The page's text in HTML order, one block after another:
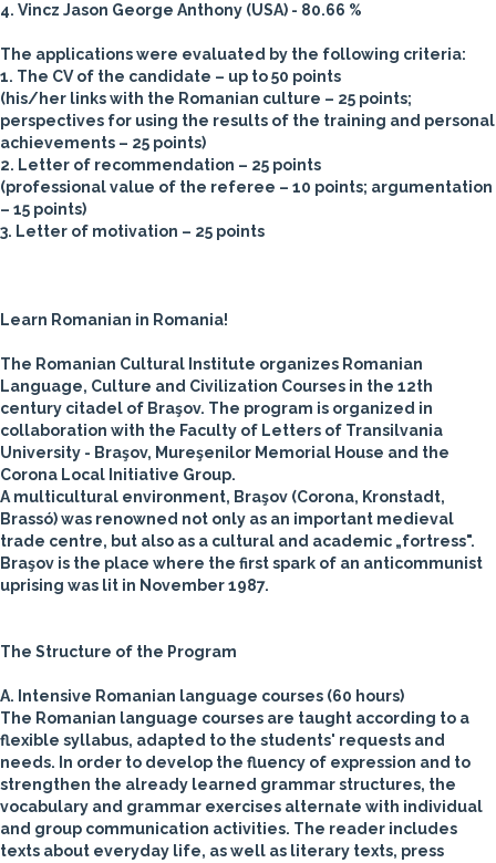
4. Vincz Jason George Anthony (USA) - 80.66 %
The applications were evaluated by the following criteria:
1. The CV of the candidate – up to 50 points
(his/her links with the Romanian culture – 25 points;
perspectives for using the results of the training and personal
achievements – 25 points)
2. Letter of recommendation – 25 points
(professional value of the referee – 10 points; argumentation
– 15 points)
3. Letter of motivation – 25 points
Learn Romanian in Romania!
The Romanian Cultural Institute organizes Romanian
Language, Culture and Civilization Courses in the 12th
century citadel of Braşov. The program is organized in
collaboration with the Faculty of Letters of Transilvania
University - Braşov, Mureşenilor Memorial House and the
Corona Local Initiative Group.
A multicultural environment, Braşov (Corona, Kronstadt,
Brassó) was renowned not only as an important medieval
trade centre, but also as a cultural and academic „fortress".
Braşov is the place where the first spark of an anticommunist
uprising was lit in November 1987.
The Structure of the Program
A. Intensive Romanian language courses (60 hours)
The Romanian language courses are taught according to a
flexible syllabus, adapted to the students' requests and
needs. In order to develop the fluency of expression and to
strengthen the already learned grammar structures, the
vocabulary and grammar exercises alternate with individual
and group communication activities. The reader includes
texts about everyday life, as well as literary texts, press